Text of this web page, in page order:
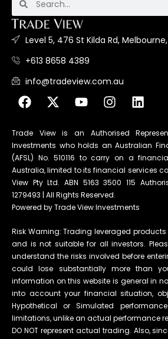
Level 5, 476 St Kilda Rd,
+613 8658 4389
info@tradeview.com.au
Trade View is an Authorised
Investments who holds an Australian
(AFSL) No. 510116 to carry on a
Australia, limited to its financial services
View Pty Ltd. ABN 5163 3500 115
1279493 | All Rights Reserved.
Powered by Trade View Investments
Risk Warning: Trading leveraged
and is not suitable for all investors.
understand the risks involved before
could lose substantially more than
information on this website is general in
into account your financial situation,
Hypothetical or Simulated
limitations, unlike an actual performance
DO NOT represent actual trading. Also,